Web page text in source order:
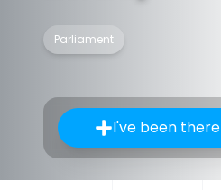
Parliament
I've been there